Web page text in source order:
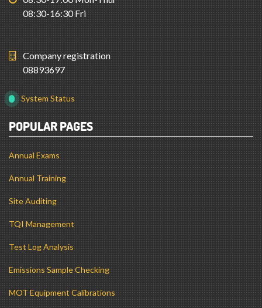
08:30-16:30 Fri
Company registration
08893697
System Status
POPULAR PAGES
Annual Exams
Annual Training
Site Auditing
TQI Management
Test Log Analysis
Emissions Sample Checking
MOT Equipment Calibrations